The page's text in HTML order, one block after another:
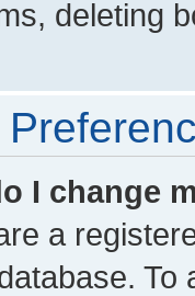
deleting
I change
a
To